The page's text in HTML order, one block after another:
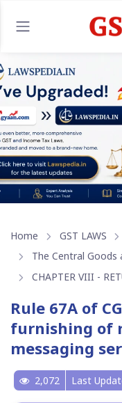
Home GST LAWS
The Central Goods
CHAPTER VIII -
Rule 67A of
furnishing of
messaging
2,072 Last